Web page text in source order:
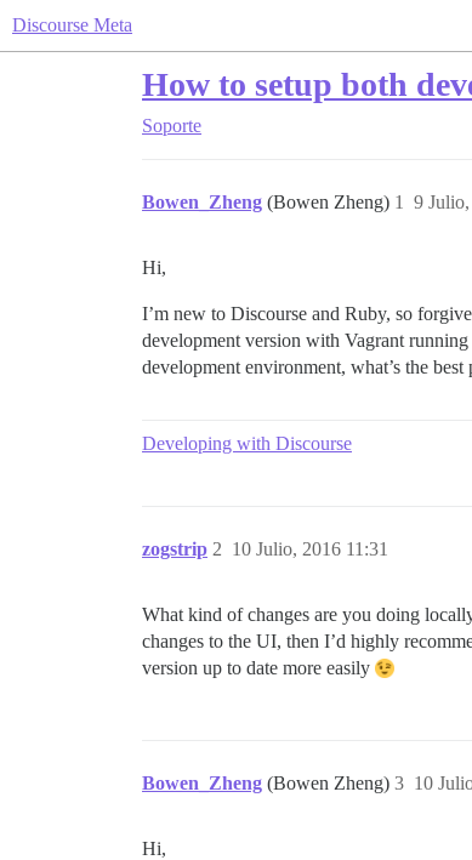
Discourse Meta
How to setup both
Soporte
Bowen_Zheng (Bowen Zheng) 9
1
Hi,
I’m new to Discourse and Ruby, so
development version with Vagrant
development environment, what’s the
Developing with Discourse
zogstrip 10 Julio, 2016 11:31
2
What kind of changes are you doing
changes to the UI, then I’d highly
version up to date more easily
Bowen_Zheng (Bowen Zheng) 10
3
Hi,